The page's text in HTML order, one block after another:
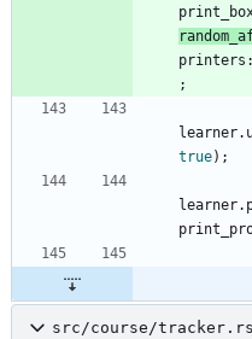
printers
;
learner.
true) ;
learner.
src/course/tracker.rs